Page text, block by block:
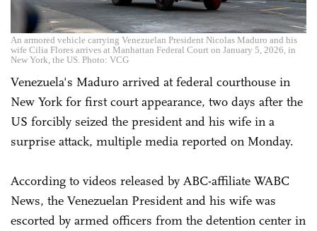
An armored vehicle carrying Venezuelan President Nicolas Maduro and his
wife Cilia Flores arrives at Manhattan Federal Court on January 5, 2026, in
New York, the US. Photo: VCG
Venezuela's Maduro arrived at federal courthouse in
New York for first court appearance, two days after the
US forcibly seized the president and his wife in a
surprise attack, multiple media reported on Monday.
According to videos released by ABC-affiliate WABC
News, the Venezuelan President and his wife was
escorted by armed officers from the detention center in